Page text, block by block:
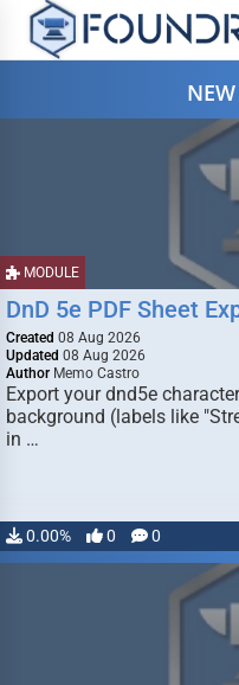
MODULE
DnD 5e PDF Sheet
Created 08 Aug 2026
Updated 08 Aug 2026
Author Memo Castro
Export your dnd5e
background (labels like
in …
0.00% 0 0